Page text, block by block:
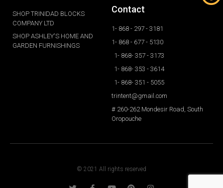
SHOP TRINIDAD BLOCKS
COMPANY LTD
SHOP ASHLEY'S HOME AND
GARDEN FURNISHINGS
Contact
1- 868 - 297 - 3181
1- 868 - 677 - 5130
1- 868- 357 - 3173
1- 868- 353 - 3614
1- 868- 351 - 5055
trintent@gmail.com
# 260-262 Mondesir Road, South
Oropouche
© 2021 All rights reserved